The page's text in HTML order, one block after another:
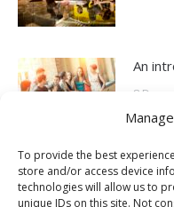
To provide the best
store and/or access device
technologies will allow us to
unique IDs on this site. Not
An
8
What
6